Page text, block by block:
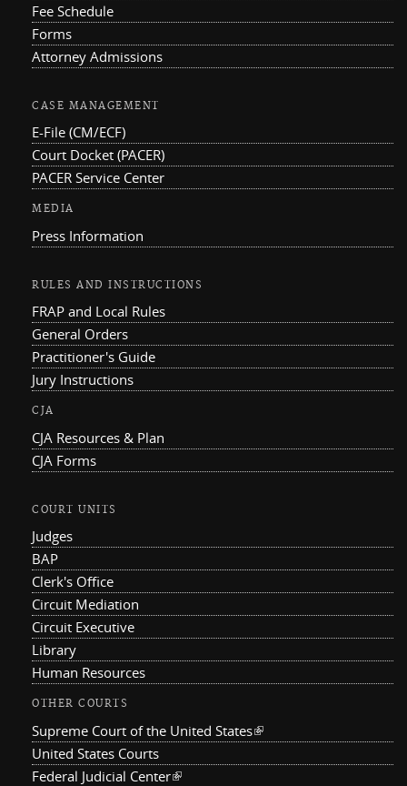
Fee Schedule
Forms
Attorney Admissions
CASE MANAGEMENT
E-File (CM/ECF)
Court Docket (PACER)
PACER Service Center
MEDIA
Press Information
RULES AND INSTRUCTIONS
FRAP and Local Rules
General Orders
Practitioner's Guide
Jury Instructions
CJA
CJA Resources & Plan
CJA Forms
COURT UNITS
Judges
BAP
Clerk's Office
Circuit Mediation
Circuit Executive
Library
Human Resources
OTHER COURTS
Supreme Court of the United States(link is external)
United States Courts
Federal Judicial Center(link is external)